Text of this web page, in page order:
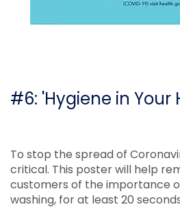
#6: 'Hygiene in Your
To stop the spread of
critical. This poster will help
customers of the importance
washing, for at least 20